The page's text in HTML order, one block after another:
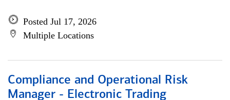
Posted Jul 17, 2026
Multiple Locations
Compliance and Operational Risk
Manager - Electronic Trading